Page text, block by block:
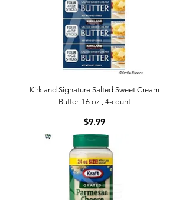
Kirkland Signature Salted Sweet Cream
Butter, 16 oz , 4-count
Price
$9.99